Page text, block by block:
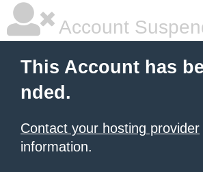
Account
This Account has
nded.
Contact your hosting provider
information.